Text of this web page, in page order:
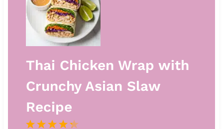
Thai Chicken Wrap with
Crunchy Asian Slaw
Recipe
5
4
3
2
1